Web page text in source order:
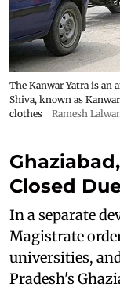
The Kanwar Yatra is an
Shiva, known as
clothes
Ramesh
Closed
In a separate
Magistrate
universities,
Pradesh's